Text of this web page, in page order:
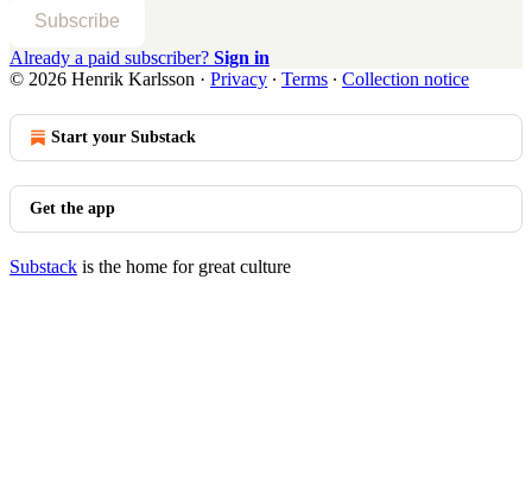
Subscribe
Already a paid subscriber? Sign in
© 2026 Henrik Karlsson · Privacy ∙ Terms ∙ Collection notice
Start your Substack
Get the app
Substack is the home for great culture